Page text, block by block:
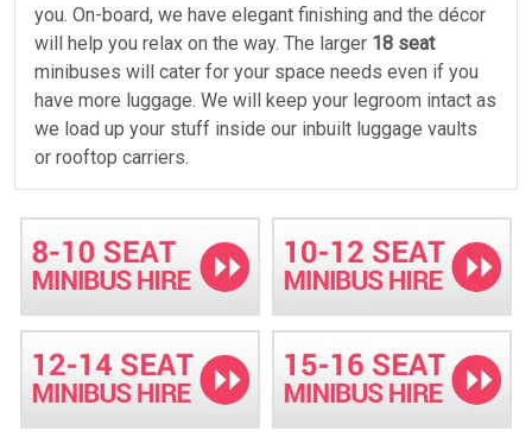
you. On-board, we have elegant finishing and the décor
will help you relax on the way. The larger 18 seat
minibuses will cater for your space needs even if you
have more luggage. We will keep your legroom intact as
we load up your stuff inside our inbuilt luggage vaults
or rooftop carriers.
Emergency services
Call Minibus Hire Crawley for an emergency trip back to
the airport. Our crew never sleeps. We have the
classiest14 seatminibuses that drive your team back
to the airport any time. We offer VIP style services, and
our drivers will help you unwind. Our complimentary